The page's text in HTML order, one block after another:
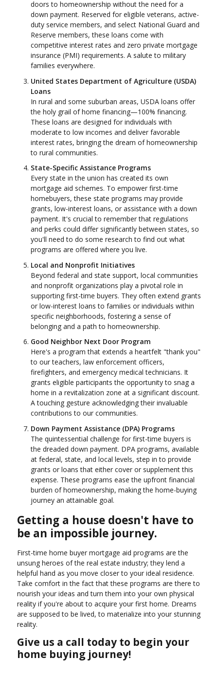
doors to homeownership without the need for a
down payment. Reserved for eligible veterans, active-
duty service members, and select National Guard and
Reserve members, these loans come with
competitive interest rates and zero private mortgage
insurance (PMI) requirements. A salute to military
families everywhere.
United States Department of Agriculture (USDA)
Loans
In rural and some suburban areas, USDA loans offer
the holy grail of home financing—100% financing.
These loans are designed for individuals with
moderate to low incomes and deliver favorable
interest rates, bringing the dream of homeownership
to rural communities.
State-Specific Assistance Programs
Every state in the union has created its own
mortgage aid schemes. To empower first-time
homebuyers, these state programs may provide
grants, low-interest loans, or assistance with a down
payment. It's crucial to remember that regulations
and perks could differ significantly between states, so
you'll need to do some research to find out what
programs are offered where you live.
Local and Nonprofit Initiatives
Beyond federal and state support, local communities
and nonprofit organizations play a pivotal role in
supporting first-time buyers. They often extend grants
or low-interest loans to families or individuals within
specific neighborhoods, fostering a sense of
belonging and a path to homeownership.
Good Neighbor Next Door Program
Here's a program that extends a heartfelt "thank you"
to our teachers, law enforcement officers,
firefighters, and emergency medical technicians. It
grants eligible participants the opportunity to snag a
home in a revitalization zone at a significant discount.
A touching gesture acknowledging their invaluable
contributions to our communities.
Down Payment Assistance (DPA) Programs
The quintessential challenge for first-time buyers is
the dreaded down payment. DPA programs, available
at federal, state, and local levels, step in to provide
grants or loans that either cover or supplement this
expense. These programs ease the upfront financial
burden of homeownership, making the home-buying
journey an attainable goal.
Getting a house doesn't have to
be an impossible journey.
First-time home buyer mortgage aid programs are the
unsung heroes of the real estate industry; they lend a
helpful hand as you move closer to your ideal residence.
Take comfort in the fact that these programs are there to
nourish your ideas and turn them into your own physical
reality if you're about to acquire your first home. Dreams
are supposed to be lived, to materialize into your stunning
reality.
Give us a call today to begin your
home buying journey!